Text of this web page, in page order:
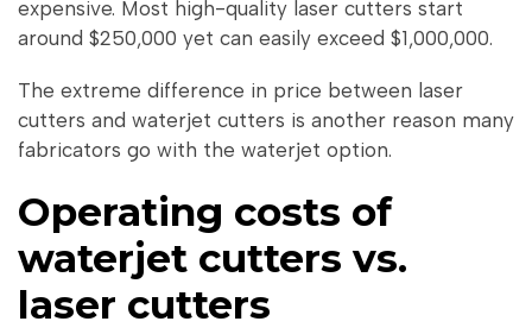
expensive. Most high-quality laser cutters start
around $250,000 yet can easily exceed $1,000,000.
The extreme difference in price between laser
cutters and waterjet cutters is another reason many
fabricators go with the waterjet option.
Operating costs of
waterjet cutters vs.
laser cutters